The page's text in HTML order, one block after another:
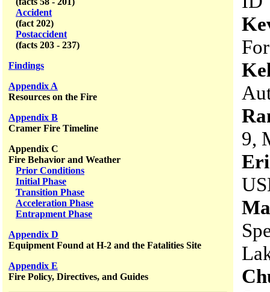
Accident
(fact 202)
Postaccident
(facts 203 - 237)
Findings
Appendix A
Resources on the Fire
Appendix B
Cramer Fire Timeline
Appendix C
Fire Behavior and Weather
Prior Conditions
Initial Phase
Transition Phase
Acceleration Phase
Entrapment Phase
Appendix D
Equipment Found at H-2 and the Fatalities Site
Appendix E
Fire Policy, Directives, and Guides
9,